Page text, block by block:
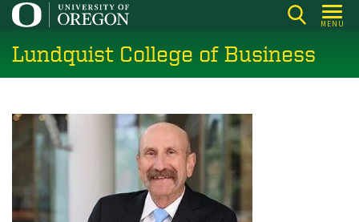
Skip
main
content
MENU
Lundquist College of Business